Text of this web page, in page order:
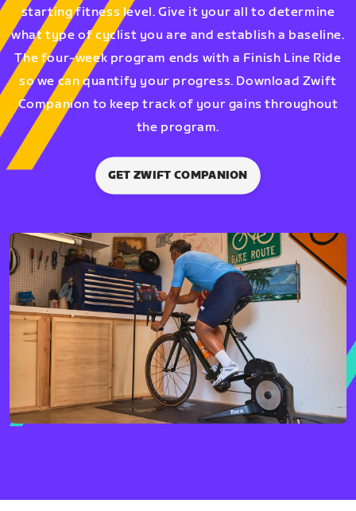
starting fitness level. Give it your all to determine
what type of cyclist you are and establish a baseline.
The four-week program ends with a Finish Line Ride
so we can quantify your progress. Download Zwift
Companion to keep track of your gains throughout
the program.
GET ZWIFT COMPANION